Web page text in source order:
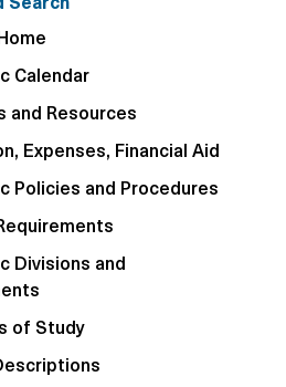
Calendar
and Resources
Expenses, Financial Aid
Policies and Procedures
Divisions and
of Study